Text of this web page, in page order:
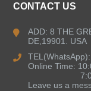
Kitchen Faucets
Bathroom
CONTACT US
ADD: 8 THE
DE,19901. USA
Online Time:
7:00-
Leave us a